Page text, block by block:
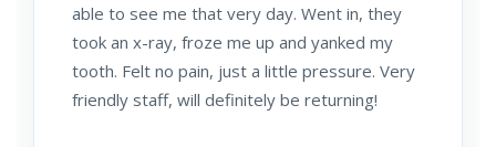
able to see me that very day. Went in, they
took an x-ray, froze me up and yanked my
tooth. Felt no pain, just a little pressure. Very
friendly staff, will definitely be returning!